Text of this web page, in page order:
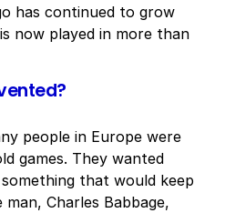
has continued to grow
now played in more than
people in Europe were
games. They wanted
that would keep
Charles Babbage,